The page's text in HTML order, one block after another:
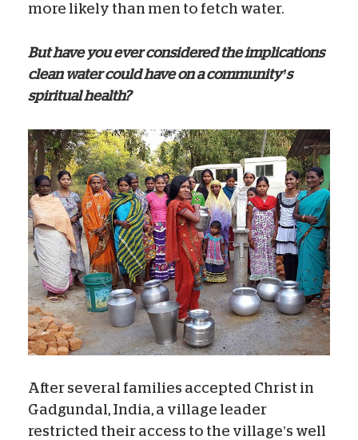
more likely than men to fetch water.
But have you ever considered the implications
clean water could have on a community’s
spiritual health?
After several families accepted Christ in
Gadgundal, India, a village leader
restricted their access to the village’s well